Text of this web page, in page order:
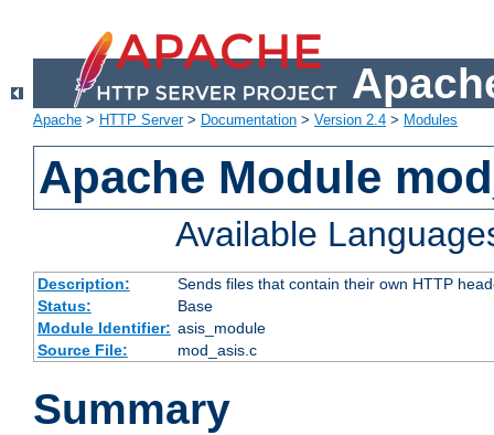
Apache > HTTP Server> Documentation > Version 2.4 > Modules
Apache Module
Available
Description:
Sends files that contain their own HTTP
Status:
Base
Module Identifier: asis_module
Source File:
mod_asis.c
Summary